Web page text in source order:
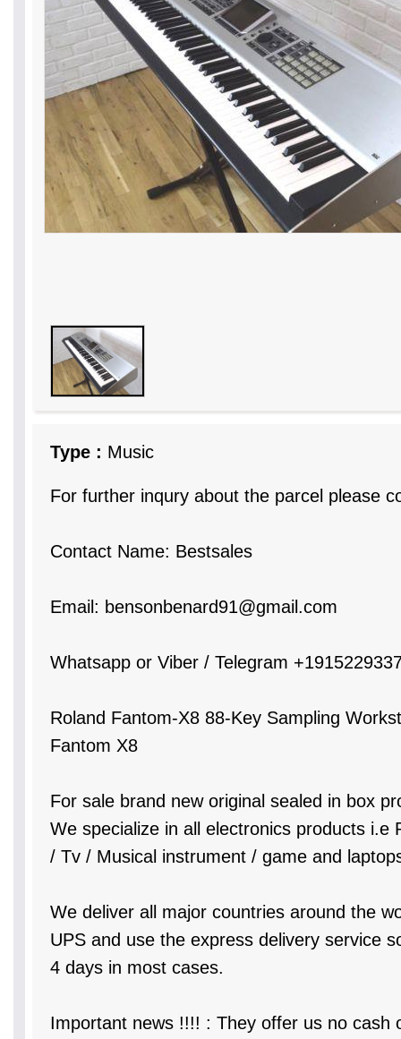
Type : Music
For further inqury about the parcel please
Contact Name: Bestsales
Email: bensonbenard91@gmail.com
Whatsapp or Viber / Telegram
Roland Fantom-X8 88-Key Sampling
Fantom X8
For sale brand new original sealed in box
We specialize in all electronics products i.e
/ Tv / Musical instrument / game and
We deliver all major countries around the
UPS and use the express delivery service
4 days in most cases.
Important news !!!! : They offer us no cash